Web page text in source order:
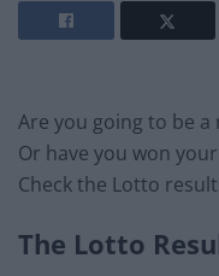
Are you going to be
Or have you won
Check the Lotto
The Lotto